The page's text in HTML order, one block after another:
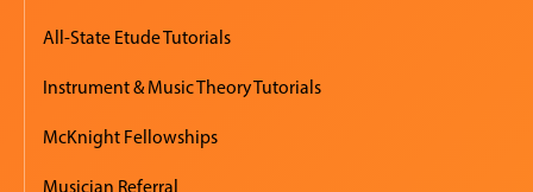
All-State Etude Tutorials
Instrument & Music Theory Tutorials
McKnight Fellowships
Musician Referral